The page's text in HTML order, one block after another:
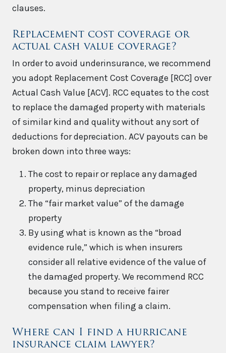
clauses.
Replacement cost coverage or
actual cash value coverage?
In order to avoid underinsurance, we recommend
you adopt Replacement Cost Coverage [RCC] over
Actual Cash Value [ACV]. RCC equates to the cost
to replace the damaged property with materials
of similar kind and quality without any sort of
deductions for depreciation. ACV payouts can be
broken down into three ways:
The cost to repair or replace any damaged
property, minus depreciation
The “fair market value” of the damage
property
By using what is known as the “broad
evidence rule,” which is when insurers
consider all relative evidence of the value of
the damaged property. We recommend RCC
because you stand to receive fairer
compensation when filing a claim.
Where can I find a hurricane
insurance claim lawyer?